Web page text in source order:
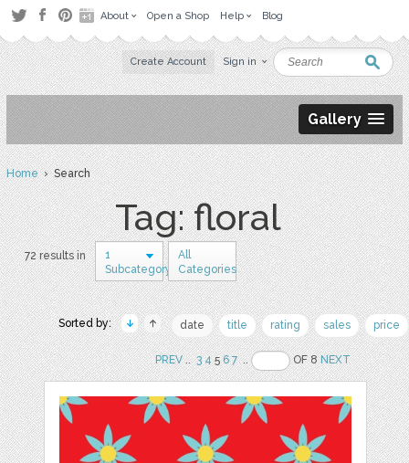
About Open a Shop Help Blog
Create Account Sign in
Gallery
Home› Search
Tag: floral
72 results in
1
Subcategory
All
Categories
Sorted by: date title rating sales price
PREV.. 3 456 7 .. OF 8NEXT